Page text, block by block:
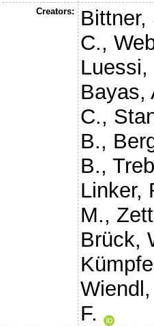
Creators:
Bittner,
C.,
Luessi,
Bayas,
C.,
B.,
B.,
Linker,
M.,
Brück,
F.